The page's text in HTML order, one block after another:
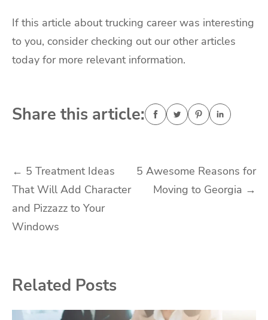
If this article about trucking career was interesting
to you, consider checking out our other articles
today for more relevant information.
Share this article:
Post
navigation
← 5 Treatment Ideas
That Will Add Character
and Pizzazz to Your
Windows
5 Awesome Reasons for
Moving to Georgia →
Related Posts